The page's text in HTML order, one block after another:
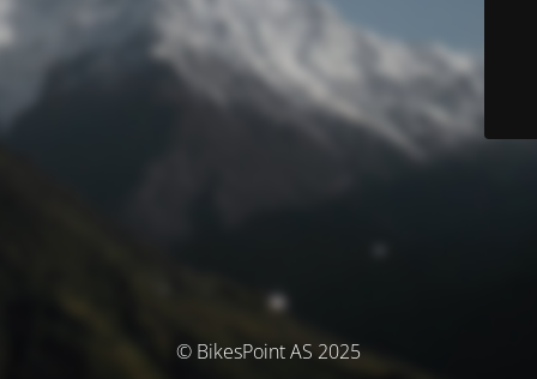
© BikesPoint AS 2025